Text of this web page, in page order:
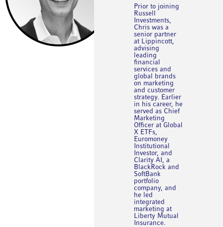
Prior to joining
Russell
Investments,
Chris was a
senior partner
at Lippincott,
advising
leading
financial
services and
global brands
on marketing
and customer
strategy. Earlier
in his career, he
served as Chief
Marketing
Officer at Global
X ETFs,
Euromoney
Institutional
Investor, and
Clarity AI, a
BlackRock and
SoftBank
portfolio
company, and
he led
integrated
marketing at
Liberty Mutual
Insurance.